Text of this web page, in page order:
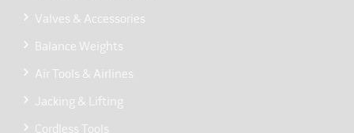
Valves & Accessories
Balance Weights
Air Tools & Airlines
Jacking & Lifting
Cordless Tools